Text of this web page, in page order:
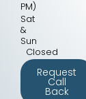
PM)
Sat
&
Sun
Closed
Request
Call
Back